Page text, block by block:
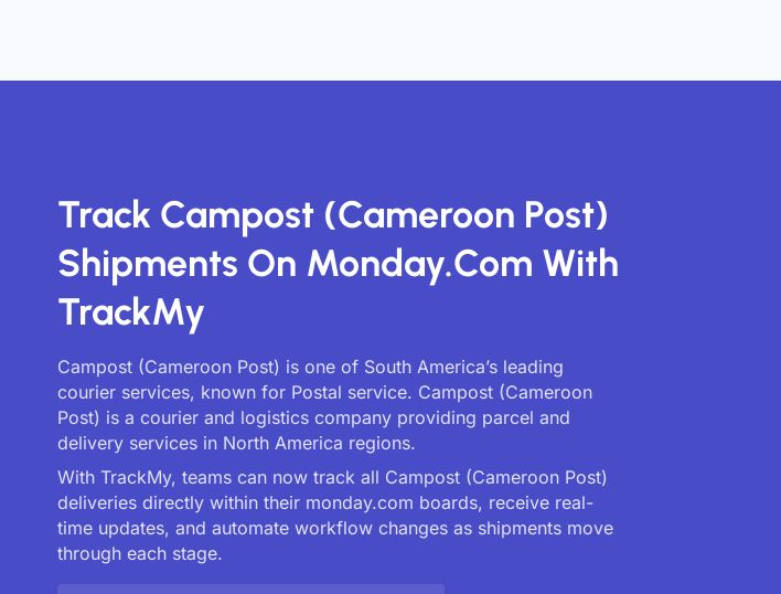
Track Campost (Cameroon Post)
Shipments On Monday.com With
TrackMy
Campost (Cameroon Post) is one of South America’s leading
courier services, known for Postal service. Campost (Cameroon
Post) is a courier and logistics company providing parcel and
delivery services in North America regions.
With TrackMy, teams can now track all Campost (Cameroon Post)
deliveries directly within their monday.com boards, receive real-
time updates, and automate workflow changes as shipments move
through each stage.